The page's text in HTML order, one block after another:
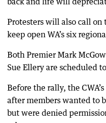
Protesters will also call on
keep open WA’s six
Both Premier Mark
Sue Ellery are scheduled
Before the rally, the
after members wanted to
but were denied